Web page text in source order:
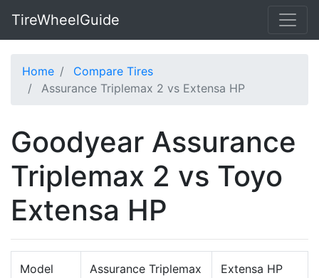
TireWheelGuide
Home
Compare Tires
Assurance Triplemax 2 vs Extensa HP
Goodyear Assurance
Triplemax 2 vs Toyo
Extensa HP
Model
Assurance Triplemax
Extensa HP